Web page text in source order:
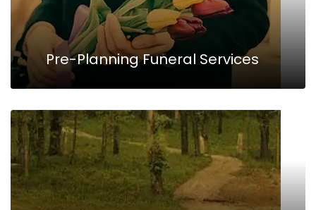
Pre-Planning Funeral Services